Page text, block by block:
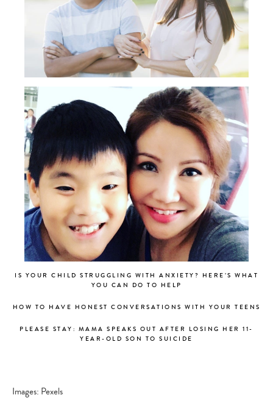
Type
your
search…
IS YOUR CHILD STRUGGLING WITH ANXIETY? HERE’S WHAT
YOU CAN DO TO HELP
HOW TO HAVE HONEST CONVERSATIONS WITH YOUR TEENS
PLEASE STAY: MAMA SPEAKS OUT AFTER LOSING HER 11-
YEAR-OLD SON TO SUICIDE
Images: Pexels